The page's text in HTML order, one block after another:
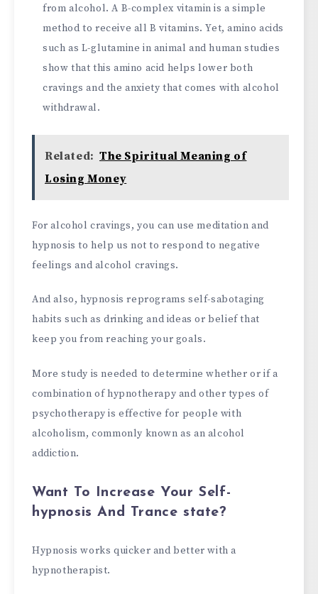
from alcohol. A B-complex vitamin is a simple
method to receive all B vitamins. Yet, amino acids
such as L-glutamine in animal and human studies
show that this amino acid helps lower both
cravings and the anxiety that comes with alcohol
withdrawal.
Related: The Spiritual Meaning of
Losing Money
For alcohol cravings, you can use meditation and
hypnosis to help us not to respond to negative
feelings and alcohol cravings.
And also, hypnosis reprograms self-sabotaging
habits such as drinking and ideas or belief that
keep you from reaching your goals.
More study is needed to determine whether or if a
combination of hypnotherapy and other types of
psychotherapy is effective for people with
alcoholism, commonly known as an alcohol
addiction.
Want To Increase Your Self-
hypnosis And Trance state?
Hypnosis works quicker and better with a
hypnotherapist.